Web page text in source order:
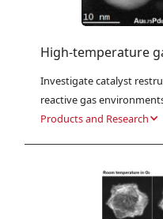
High-temperature
Investigate catalyst
reactive gas
Products and Research